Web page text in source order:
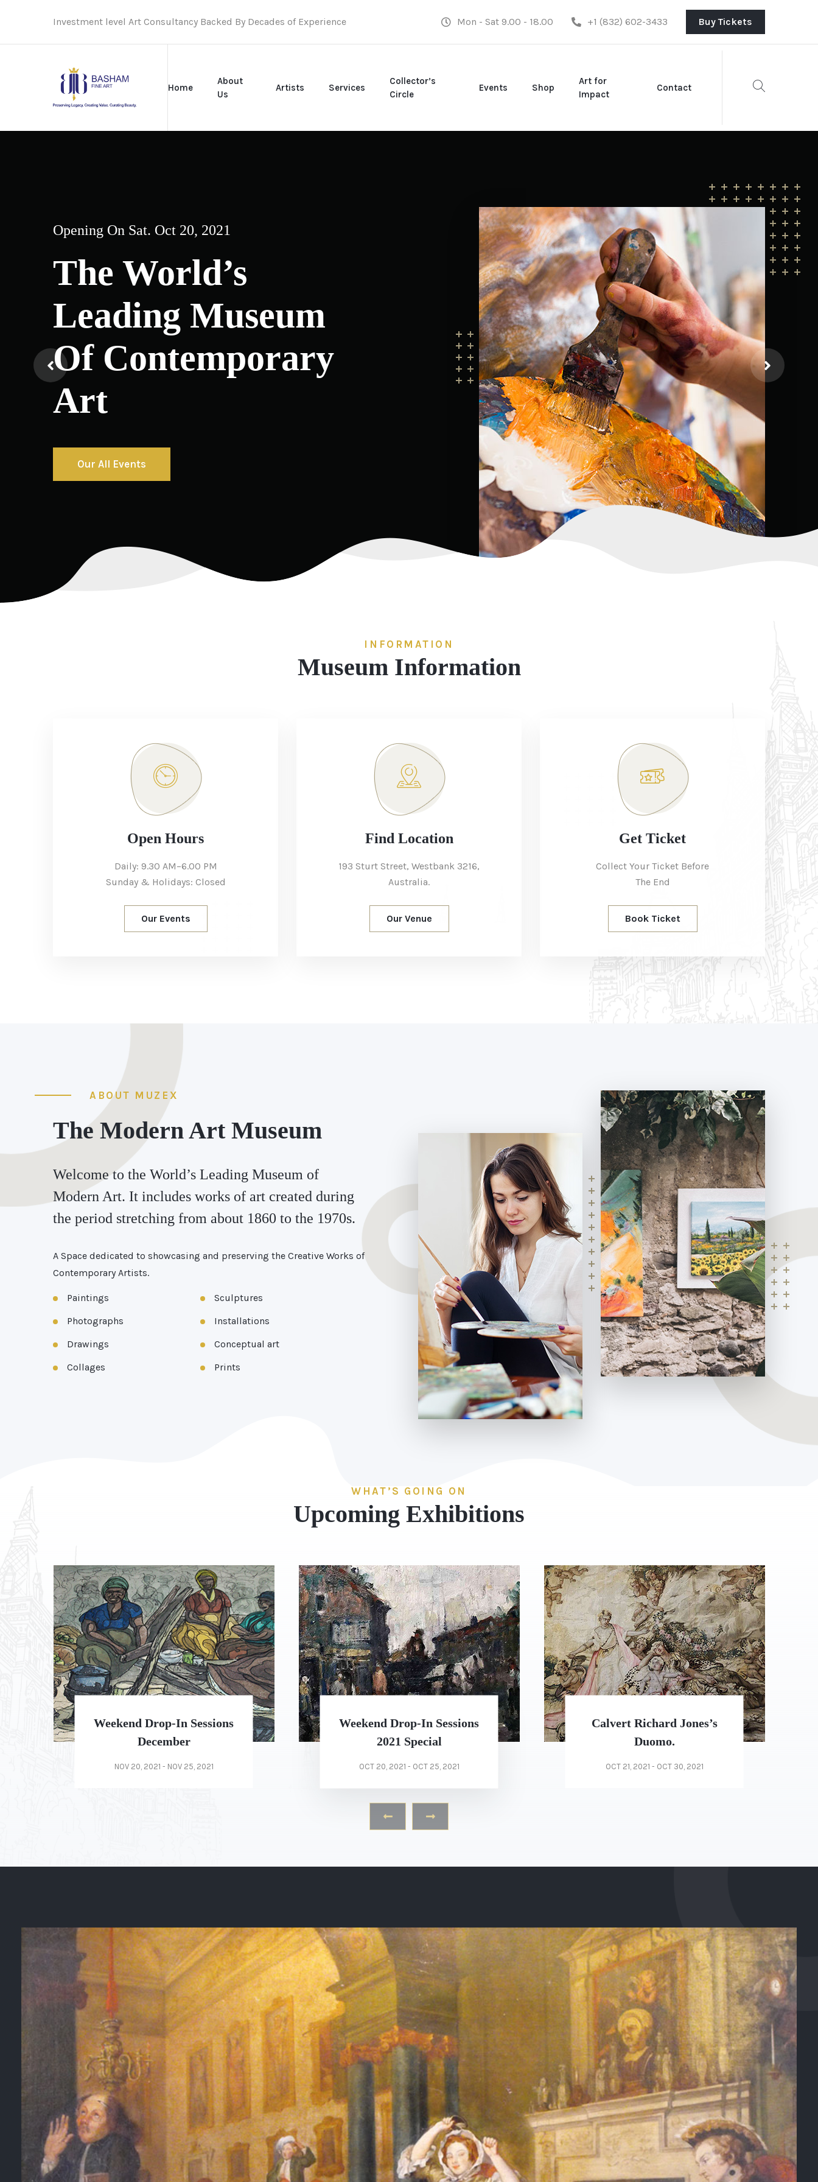
Investment level Art Consultancy Backed By Decades of Experience Mon - Sat 9.00 - 18.00 +1 (832) 602-3433 Buy Tickets
Home
About
Us
Artists Services
Collector’s
Circle
Events Shop
Art for
Impact
Contact
The World’s
Leading Museum
Of Contemporary
Art
INFORMATION
Museum Information
Open Hours
Daily: 9.30 AM–6.00 PM
Sunday & Holidays: Closed
Our Events
Find Location
193 Sturt Street, Westbank 3216,
Australia.
Our Venue
Get Ticket
Collect Your Ticket Before
The End
Book Ticket
ABOUT MUZEX
The Modern Art Museum
Welcome to the World’s Leading Museum of
Modern Art. It includes works of art created during
the period stretching from about 1860 to the 1970s.
A Space dedicated to showcasing and preserving the Creative Works of
Contemporary Artists.
Paintings
Sculptures
Photographs
Installations
Drawings
Conceptual art
Collages
Prints
WHAT’S GOING ON
Upcoming Exhibitions
Weekend Drop-In Sessions
2021 Special
OCT 20, 2021 - OCT 25, 2021
Calvert Richard Jones’s
Duomo.
OCT 21, 2021 - OCT 30, 2021
Weekend Drop-In Sessions
December
NOV 20, 2021 - NOV 25, 2021
‹ ›